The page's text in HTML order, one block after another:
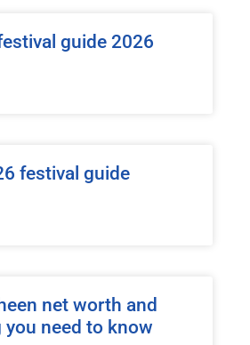
guide 2026
festival guide
net worth and
you need to know